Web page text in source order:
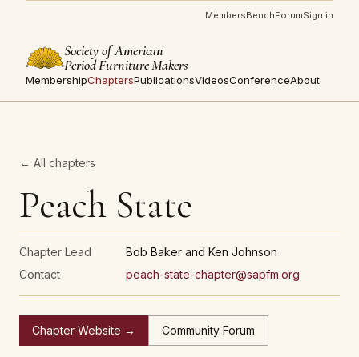
MembersBenchForumSign in
Society of American
Period Furniture Makers
MembershipChaptersPublicationsVideosConferenceAbout
← All chapters
Peach State
Chapter Lead
Bob Baker and Ken Johnson
Contact
peach-state-chapter@sapfm.org
Chapter Website → Community Forum